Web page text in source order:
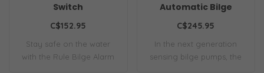
Switch
C$152.95
Stay safe on the water
with the Rule Bilge Alarm
Automatic Bilge
Pump
C$245.95
In the next generation
sensing bilge pumps, the